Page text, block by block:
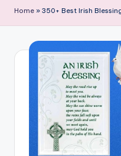
l
e
s
Home » 350+ Best Irish